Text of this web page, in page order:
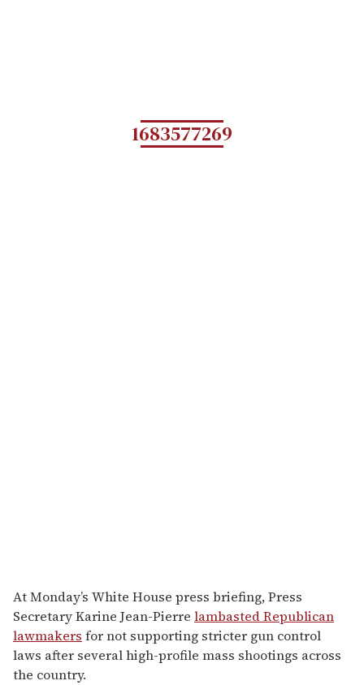
1683577269
At Monday’s White House press briefing, Press
Secretary Karine Jean-Pierre lambasted Republican
lawmakers for not supporting stricter gun control
laws after several high-profile mass shootings across
the country.